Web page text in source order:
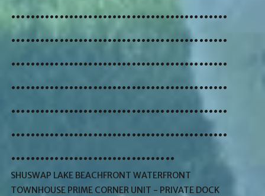
.............................................
.............................................
.............................................
.............................................
.............................................
.............................................
..................................
SHUSWAP LAKE BEACHFRONT WATERFRONT
TOWNHOUSE PRIME CORNER UNIT - PRIVATE DOCK